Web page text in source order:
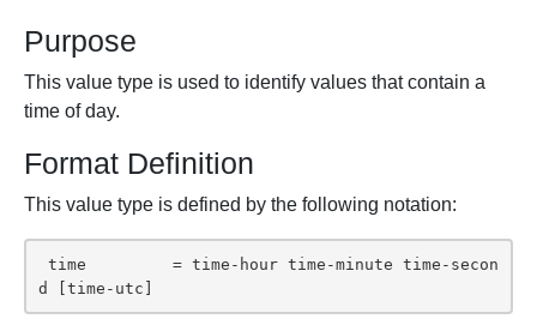
Purpose
This value type is used to identify values that contain a
time of day.
Format Definition
This value type is defined by the following notation:
d [time-utc]